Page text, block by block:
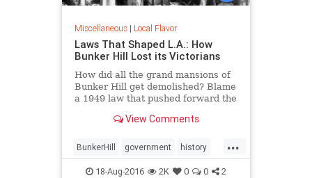
Miscellaneous| Local Flavor
Laws That Shaped L.A.: How
Bunker Hill Lost its Victorians
How did all the grand mansions of
Bunker Hill get demolished? Blame
a 1949 law that pushed forward the
View Comments
...
BunkerHill government history
HousingAct LA law
18-Aug-2016 2K 0 0 2